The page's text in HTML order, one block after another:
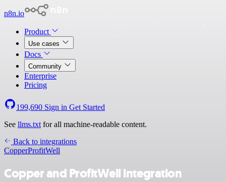
n8n.io
Product
Use cases
Docs
Community
Enterprise
Pricing
199,690 Sign in Get Started
See llms.txt for all machine-readable content.
Back to integrations
CopperProfitWell
Copper and ProfitWell integration